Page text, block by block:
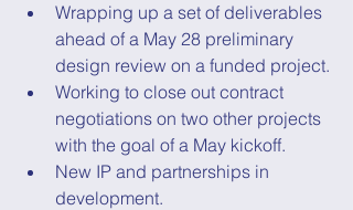
Wrapping up a set of deliverables
ahead of a May 28 preliminary
design review on a funded project.
Working to close out contract
negotiations on two other projects
with the goal of a May kickoff.
New IP and partnerships in
development.